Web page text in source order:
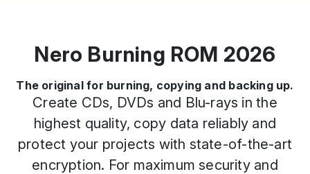
Nero Burning ROM 2026
The original for burning, copying and backing up.
Create CDs, DVDs and Blu-rays in the
highest quality, copy data reliably and
protect your projects with state-of-the-art
encryption. For maximum security and